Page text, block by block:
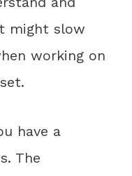
might slow
working on
have a
The